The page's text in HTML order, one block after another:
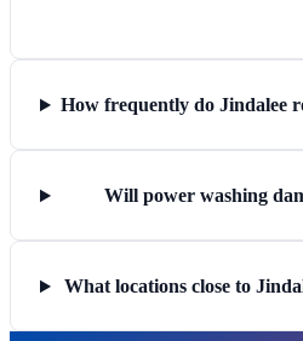
How frequently do Jindalee
Will power washing
What locations close to